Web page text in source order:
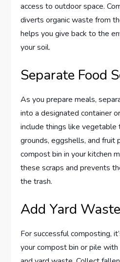
access to outdoor space.
diverts organic waste from
helps you give back to the
your soil.
Separate Food
As you prepare meals,
into a designated container
include things like vegetable
grounds, eggshells, and fruit
compost bin in your kitchen
these scraps and prevents
the trash.
Add Yard
For successful composting,
your compost bin or pile